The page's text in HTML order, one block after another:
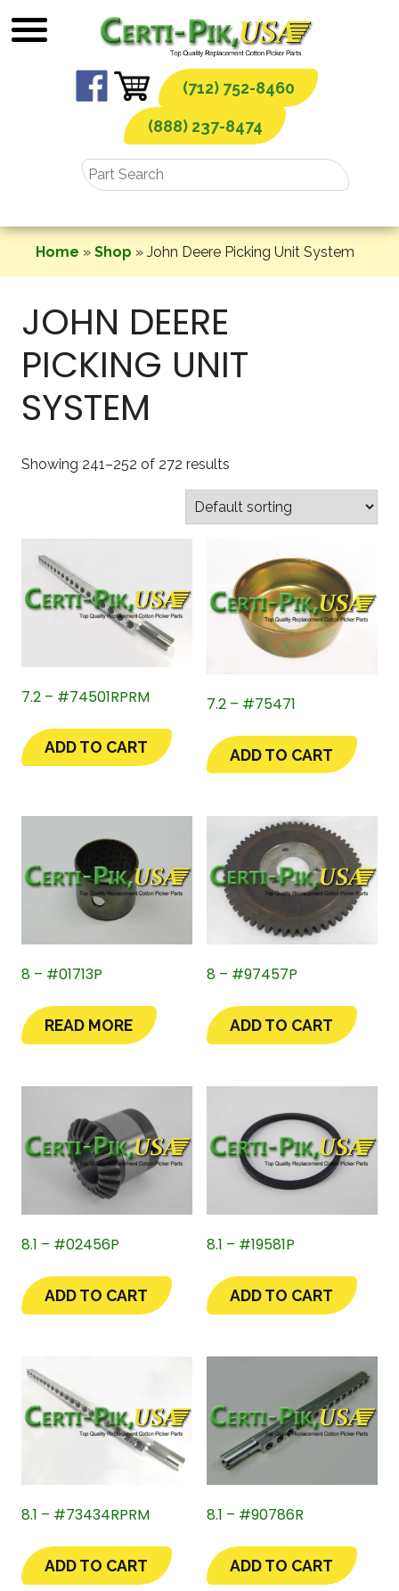
to
(712) 752-8460
(888) 237-8474
Home » Shop » John Deere Picking Unit System
JOHN DEERE
PICKING UNIT
SYSTEM
Showing 241–252 of 272 results
7.2 – #74501RPRM
ADD TO CART
7.2 – #75471
ADD TO CART
8 – #01713P
READ MORE
8 – #97457P
ADD TO CART
8.1 – #02456P
ADD TO CART
8.1 – #19581P
ADD TO CART
8.1 – #73434RPRM
ADD TO CART
8.1 – #90786R
ADD TO CART